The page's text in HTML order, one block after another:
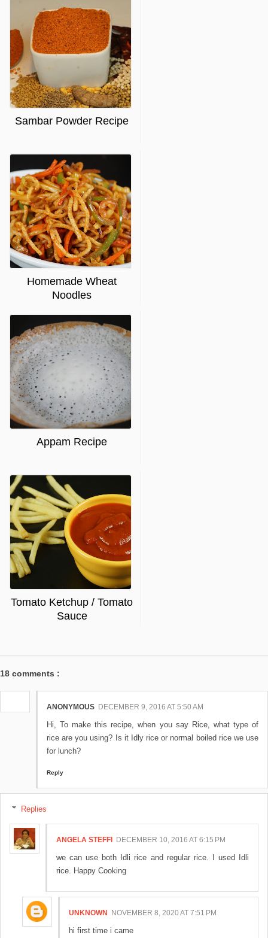
Sambar Powder Recipe
Homemade Wheat
Noodles
Appam Recipe
Tomato Ketchup / Tomato
Sauce
18 comments :
ANONYMOUS DECEMBER 9, 2016 AT 5:50 AM
Hi, To make this recipe, when you say Rice, what type of
rice are you using? Is it Idly rice or normal boiled rice we use
for lunch?
Reply
Replies
ANGELA STEFFI DECEMBER 10, 2016 AT 6:15 PM
we can use both Idli rice and regular rice. I used Idli
rice. Happy Cooking
UNKNOWN NOVEMBER 8, 2020 AT 7:51 PM
hi first time i came